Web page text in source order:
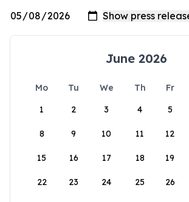
June 2026
Mo Tu We Th Fr
1
2 3 4 5
8 9 10 11 12
15 16 17 18 19
22 23 24 25 26